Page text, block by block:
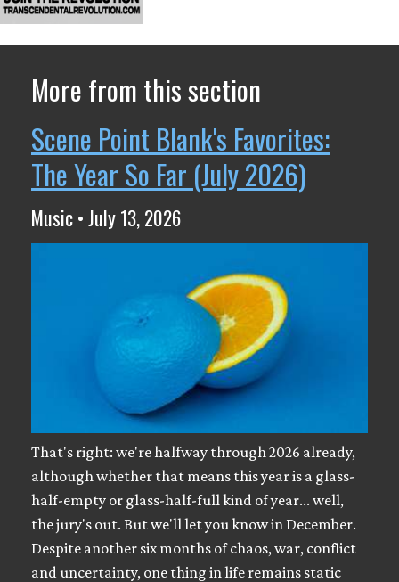
More from this section
Scene Point Blank's Favorites:
The Year So Far (July 2026)
Music • July 13, 2026
That's right: we're halfway through 2026 already,
although whether that means this year is a glass-
half-empty or glass-half-full kind of year... well,
the jury's out. But we'll let you know in December.
Despite another six months of chaos, war, conflict
and uncertainty, one thing in life remains static